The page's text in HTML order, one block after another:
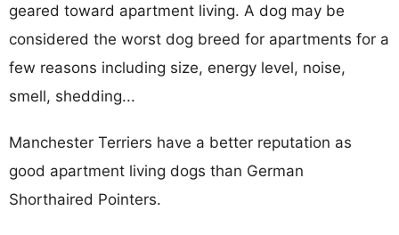
geared toward apartment living. A dog may be
considered the worst dog breed for apartments for a
few reasons including size, energy level, noise,
smell, shedding...
Manchester Terriers have a better reputation as
good apartment living dogs than German
Shorthaired Pointers.